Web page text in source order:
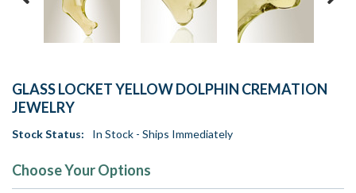
GLASS LOCKET YELLOW DOLPHIN CREMATION
JEWELRY
Stock Status: In Stock - Ships Immediately
Choose Your Options